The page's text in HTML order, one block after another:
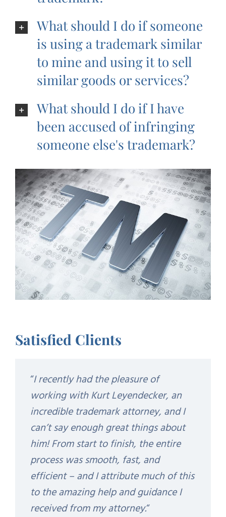
What should I do if someone
is using a trademark similar
to mine and using it to sell
similar goods or services?
What should I do if I have
been accused of infringing
someone else's trademark?
Satisfied Clients
“I recently had the pleasure of
working with Kurt Leyendecker, an
incredible trademark attorney, and I
can’t say enough great things about
him! From start to finish, the entire
process was smooth, fast, and
efficient – and I attribute much of this
to the amazing help and guidance I
received from my attorney.“